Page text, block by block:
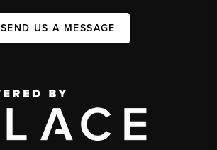
SEND US A MESSAGE